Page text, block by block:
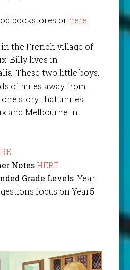
bookstores orhere.
the French village of
Billy lives in
These two little boys,
of miles away from
story that unites
and Melbourne in
Notes HERE
Grade Levels: Year
focus on Year5